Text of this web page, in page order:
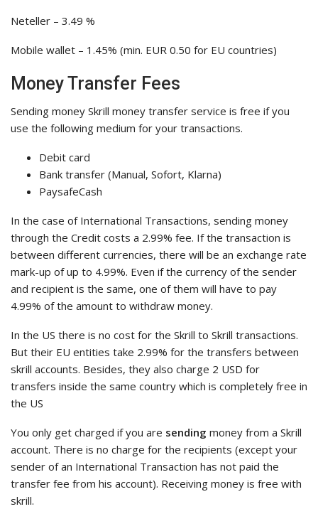
Neteller – 3.49 %
Mobile wallet – 1.45% (min. EUR 0.50 for EU countries)
Money Transfer Fees
Sending money Skrill money transfer service is free if you
use the following medium for your transactions.
Debit card
Bank transfer (Manual, Sofort, Klarna)
PaysafeCash
In the case of International Transactions, sending money
through the Credit costs a 2.99% fee. If the transaction is
between different currencies, there will be an exchange rate
mark-up of up to 4.99%. Even if the currency of the sender
and recipient is the same, one of them will have to pay
4.99% of the amount to withdraw money.
In the US there is no cost for the Skrill to Skrill transactions.
But their EU entities take 2.99% for the transfers between
skrill accounts. Besides, they also charge 2 USD for
transfers inside the same country which is completely free in
the US
You only get charged if you are sending money from a Skrill
account. There is no charge for the recipients (except your
sender of an International Transaction has not paid the
transfer fee from his account). Receiving money is free with
skrill.